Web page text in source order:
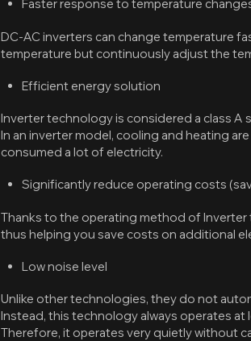
Faster response to temperature
DC-AC inverters can change temperature
temperature but continuously adjust the
Efficient energy solution
Inverter technology is considered a class
In an inverter model, cooling and heating
consumed a lot of electricity.
Significantly reduce operating costs
Thanks to the operating method of Inverter
thus helping you save costs on additional
Low noise level
Unlike other technologies, they do not
Instead, this technology always operates
Therefore, it operates very quietly without